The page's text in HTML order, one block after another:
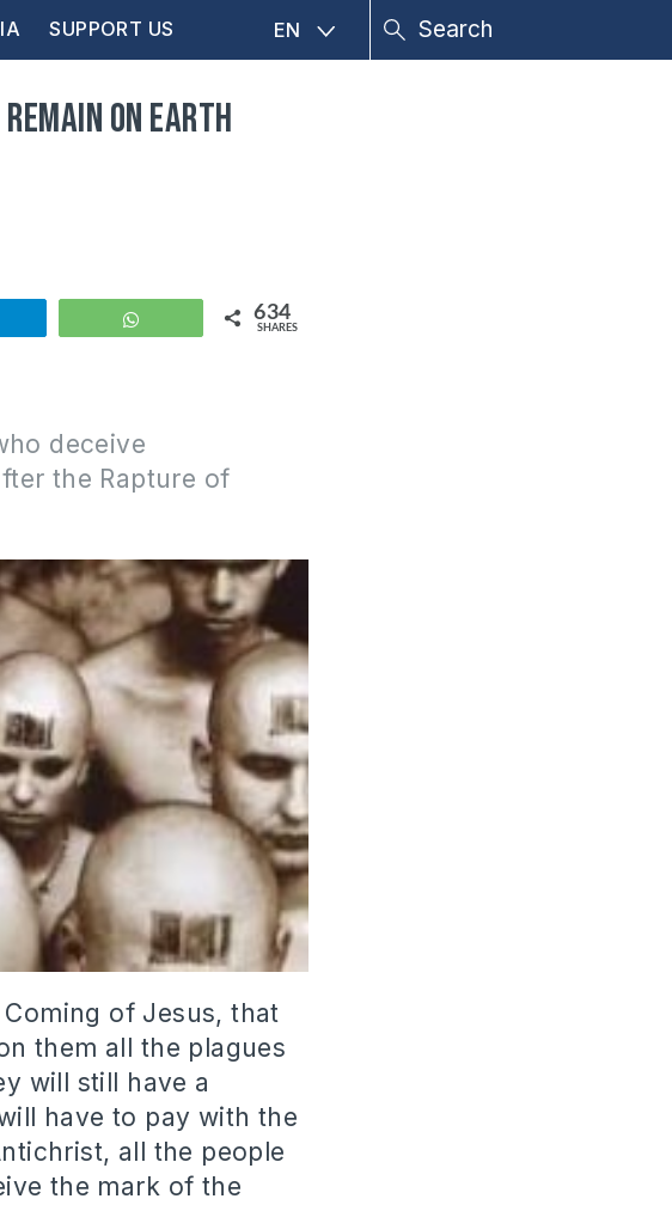
SUPPORT US EN
on earth
WhatsApp 634
SHARES
deceive
the Rapture of
of Jesus, that
them all the plagues
will still have a
have to pay with the
all the people
the mark of the